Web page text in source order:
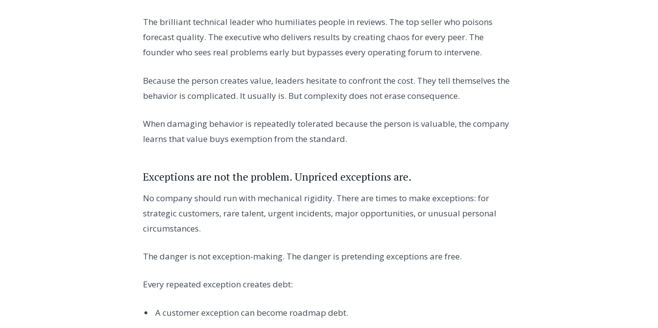
The brilliant technical leader who humiliates people in reviews. The top seller who poisons
forecast quality. The executive who delivers results by creating chaos for every peer. The
founder who sees real problems early but bypasses every operating forum to intervene.
Because the person creates value, leaders hesitate to confront the cost. They tell themselves the
behavior is complicated. It usually is. But complexity does not erase consequence.
When damaging behavior is repeatedly tolerated because the person is valuable, the company
learns that value buys exemption from the standard.
Exceptions are not the problem. Unpriced exceptions are.
No company should run with mechanical rigidity. There are times to make exceptions: for
strategic customers, rare talent, urgent incidents, major opportunities, or unusual personal
circumstances.
The danger is not exception-making. The danger is pretending exceptions are free.
Every repeated exception creates debt:
A customer exception can become roadmap debt.